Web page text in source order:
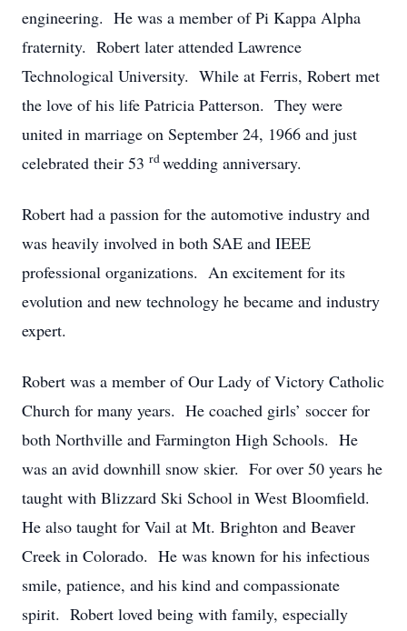
engineering. He was a member of Pi Kappa Alpha
fraternity. Robert later attended Lawrence
Technological University. While at Ferris, Robert met
the love of his life Patricia Patterson. They were
united in marriage on September 24, 1966 and just
celebrated their 53 rdwedding anniversary.
Robert had a passion for the automotive industry and
was heavily involved in both SAE and IEEE
professional organizations. An excitement for its
evolution and new technology he became and industry
expert.
Robert was a member of Our Lady of Victory Catholic
Church for many years. He coached girls’ soccer for
both Northville and Farmington High Schools. He
was an avid downhill snow skier. For over 50 years he
taught with Blizzard Ski School in West Bloomfield.
He also taught for Vail at Mt. Brighton and Beaver
Creek in Colorado. He was known for his infectious
smile, patience, and his kind and compassionate
spirit. Robert loved being with family, especially